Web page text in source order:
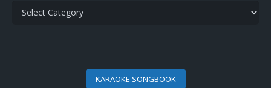
Category
KARAOKE SONGBOOK